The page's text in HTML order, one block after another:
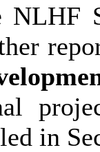
NLHF
in